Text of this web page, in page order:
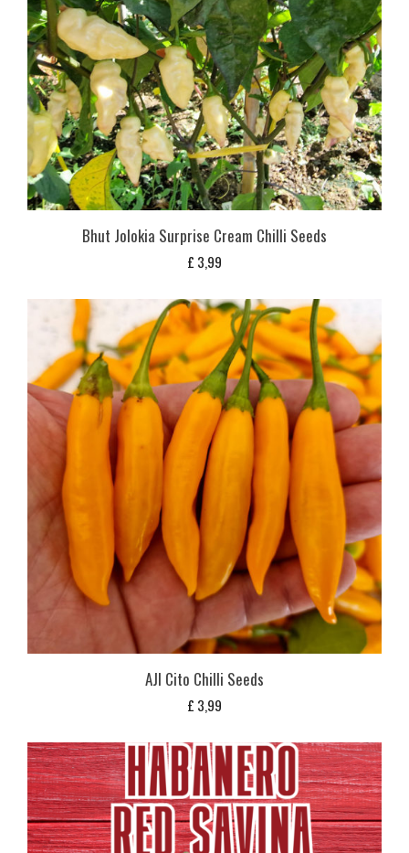
Bhut Jolokia Surprise Cream Chilli Seeds
£ 3,99
AJI Cito Chilli Seeds
£ 3,99